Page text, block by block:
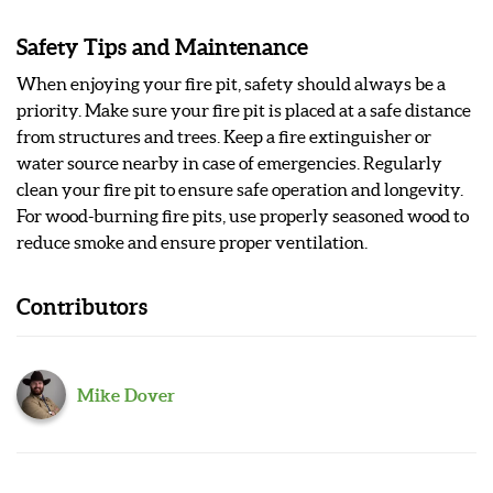
Safety Tips and Maintenance
When enjoying your fire pit, safety should always be a
priority. Make sure your fire pit is placed at a safe distance
from structures and trees. Keep a fire extinguisher or
water source nearby in case of emergencies. Regularly
clean your fire pit to ensure safe operation and longevity.
For wood-burning fire pits, use properly seasoned wood to
reduce smoke and ensure proper ventilation.
Contributors
Mike Dover